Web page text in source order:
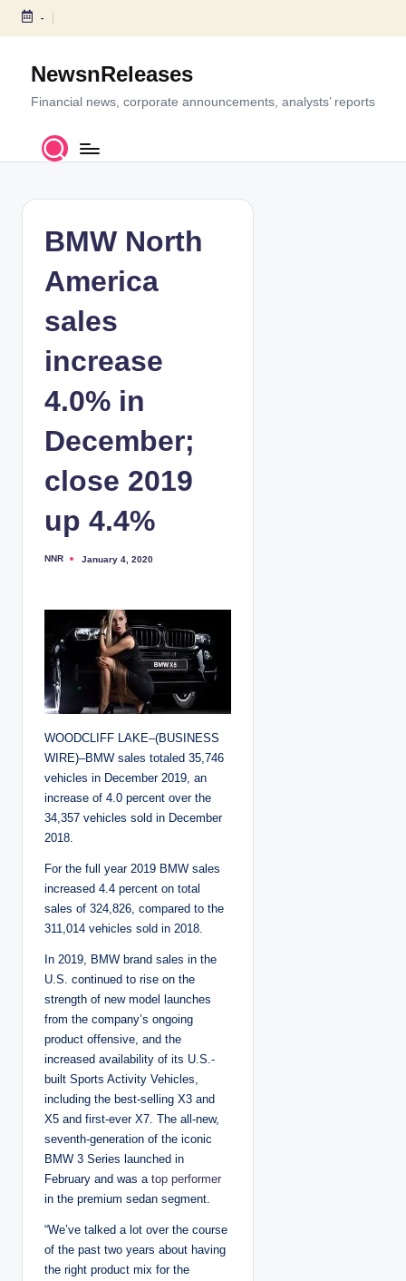
S
c
-
NewsnReleases
Financial news, corporate announcements, analysts’ reports
BMW North
America
sales
increase
4.0% in
December;
close 2019
up 4.4%
P
NNR January 4, 2020
WOODCLIFF LAKE–(BUSINESS
WIRE)–BMW sales totaled 35,746
vehicles in December 2019, an
increase of 4.0 percent over the
34,357 vehicles sold in December
2018.
For the full year 2019 BMW sales
increased 4.4 percent on total
sales of 324,826, compared to the
311,014 vehicles sold in 2018.
In 2019, BMW brand sales in the
U.S. continued to rise on the
strength of new model launches
from the company’s ongoing
product offensive, and the
increased availability of its U.S.-
built Sports Activity Vehicles,
including the best-selling X3 and
X5 and first-ever X7. The all-new,
seventh-generation of the iconic
BMW 3 Series launched in
February and was a top performer
in the premium sedan segment.
“We’ve talked a lot over the course
of the past two years about having
the right product mix for the